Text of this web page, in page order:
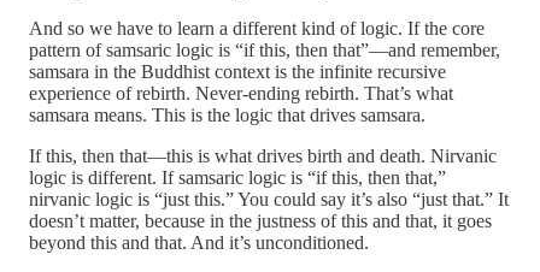
And so we have to learn a different kind of logic. If the core
pattern of samsaric logic is “if this, then that”—and remember,
samsara in the Buddhist context is the infinite recursive
experience of rebirth. Never-ending rebirth. That’s what
samsara means. This is the logic that drives samsara.
If this, then that—this is what drives birth and death. Nirvanic
logic is different. If samsaric logic is “if this, then that,”
nirvanic logic is “just this.” You could say it’s also “just that.” It
doesn’t matter, because in the justness of this and that, it goes
beyond this and that. And it’s unconditioned.